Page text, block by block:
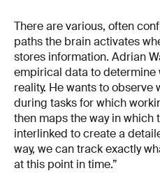
There are various, often
paths the brain activates
stores information. Adrian
empirical data to
reality. He wants to observe
during tasks for which
then maps the way in which
interlinked to create a
way, we can track exactly
at this point in time.”